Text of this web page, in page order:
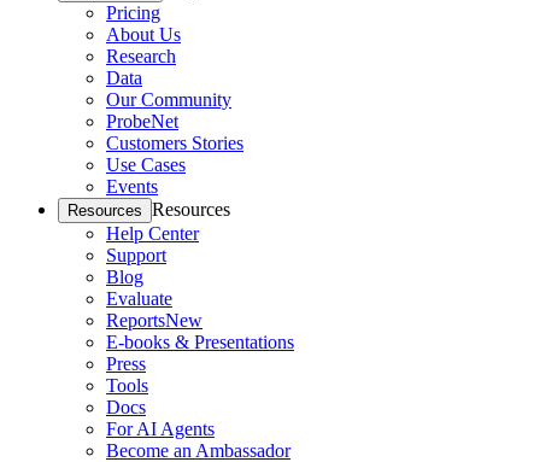
Pricing
About Us
Research
Data
Our Community
ProbeNet
Customers Stories
Use Cases
Events
Resources Resources
Help Center
Support
Blog
Evaluate
ReportsNew
E-books & Presentations
Press
Tools
Docs
For AI Agents
Become an Ambassador